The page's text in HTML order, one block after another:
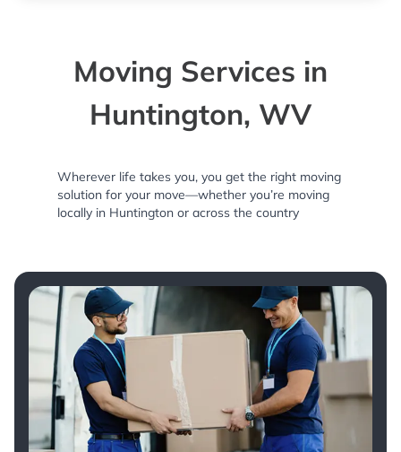
Moving Services in
Huntington, WV
Wherever life takes you, you get the right moving
solution for your move—whether you’re moving
locally in Huntington or across the country